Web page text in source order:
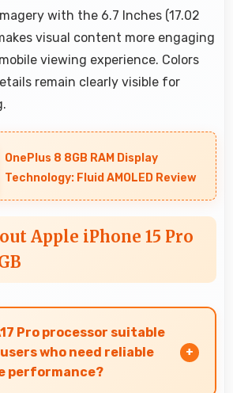
with the 6.7 Inches (17.02
visual content more engaging
viewing experience. Colors
remain clearly visible for
OnePlus 8 8GB RAM Display
Technology: Fluid AMOLED Review
Apple iPhone 15 Pro
Pro processor suitable
who need reliable
performance?